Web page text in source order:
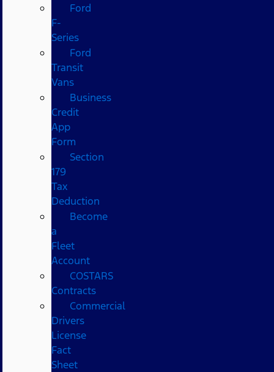
Ford
F-
Series
Ford
Transit
Vans
Business
Credit
App
Form
Section
179
Tax
Deduction
Become
a
Fleet
Account
COSTARS​
Contracts
Commercial
Drivers
License
Fact
Sheet